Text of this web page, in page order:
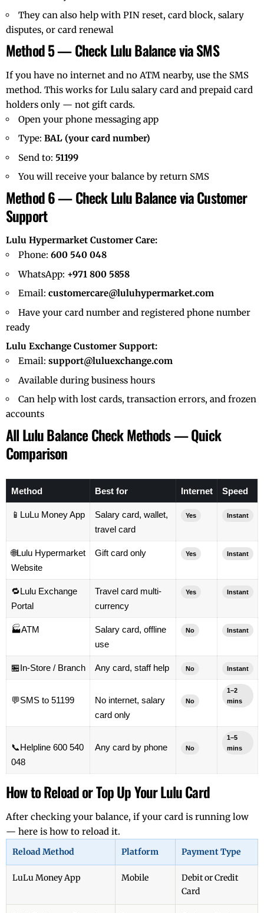
They can also help with PIN reset, card block, salary
disputes, or card renewal
Method 5 — Check Lulu Balance via SMS
If you have no internet and no ATM nearby, use the SMS
method. This works for Lulu salary card and prepaid card
holders only — not gift cards.
Open your phone messaging app
Type: BAL (your card number)
Send to: 51199
You will receive your balance by return SMS
Method 6 — Check Lulu Balance via Customer
Support
Lulu Hypermarket Customer Care:
Phone: 600 540 048
WhatsApp: +971 800 5858
Email: customercare@luluhypermarket.com
Have your card number and registered phone number
ready
Lulu Exchange Customer Support:
Email: support@luluexchange.com
Available during business hours
Can help with lost cards, transaction errors, and frozen
accounts
All Lulu Balance Check Methods — Quick
Comparison
Method Best for Internet Speed
📱 LuLu Money App
Salary card, wallet,
travel card
Yes Instant
🌐Lulu Hypermarket
Website
Gift card only Yes Instant
🔁Lulu Exchange
Portal
Travel card multi-
currency
Yes Instant
🏭ATM
Salary card, offline
use
No Instant
🏪In-Store / Branch Any card, staff help No Instant
💬SMS to 51199
No internet, salary
card only
No
1–2
mins
📞Helpline 600 540
048
Any card by phone No
1–5
mins
How to Reload or Top Up Your Lulu Card
After checking your balance, if your card is running low
— here is how to reload it.
Reload Method Platform Payment Type
LuLu Money App Mobile
Debit or Credit
Card